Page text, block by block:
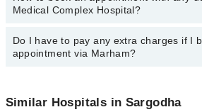
Dr. Ahmad Jawad Awan
Dr. Ahmad Jawad Awan
Ms Maryam Khushnood
vary by department. However, the
Marham at042-34500888.
Medical Complex Hospital?
You can book an appointment with any
available at Mubarak Medical Complex
Do I have to pay any extra charges if I
appointment via Marham?
appointment via Marham.
Similar Hospitals in Sargodha